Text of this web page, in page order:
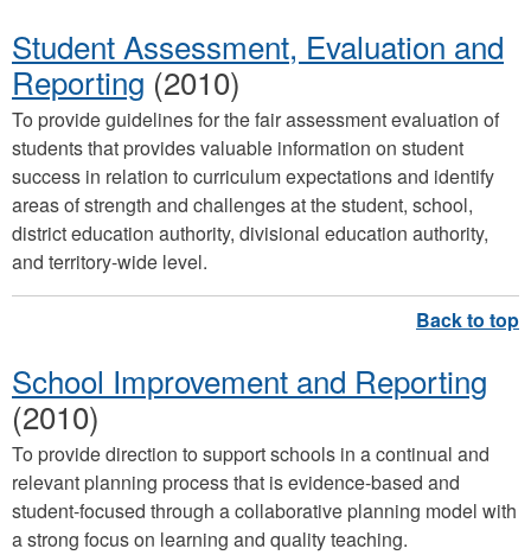
Student Assessment, Evaluation and
Reporting (2010)
To provide guidelines for the fair assessment evaluation of
students that provides valuable information on student
success in relation to curriculum expectations and identify
areas of strength and challenges at the student, school,
district education authority, divisional education authority,
and territory-wide level.
School Improvement and Reporting
(2010)
To provide direction to support schools in a continual and
relevant planning process that is evidence-based and
student-focused through a collaborative planning model with
a strong focus on learning and quality teaching.